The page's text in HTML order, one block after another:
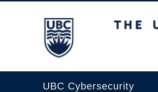
The University of British Columbia
UBC Cybersecurity